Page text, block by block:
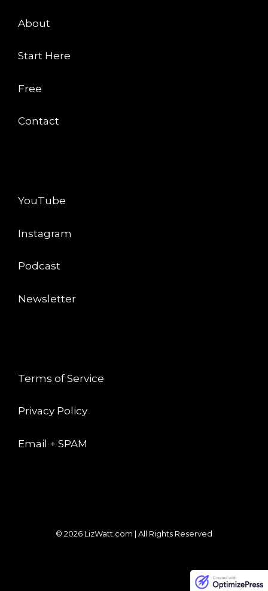
About
Start Here
Free
Contact
YouTube
Instagram
Podcast
Newsletter
Terms of Service
Privacy Policy
Email + SPAM
© 2026 LizWatt.com | All Rights Reserved